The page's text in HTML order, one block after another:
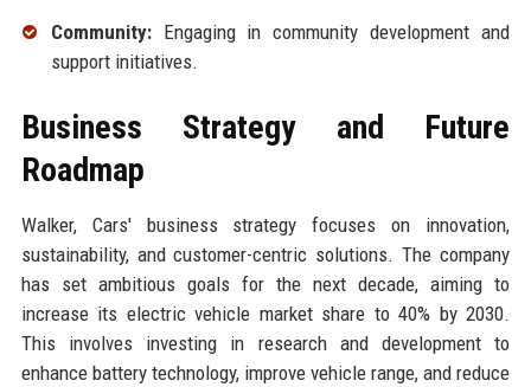
Community:Engaging in community development and
support initiatives.
Business Strategy and Future
Roadmap
Walker, Cars' business strategy focuses on innovation,
sustainability, and customer-centric solutions. The company
has set ambitious goals for the next decade, aiming to
increase its electric vehicle market share to 40% by 2030.
This involves investing in research and development to
enhance battery technology, improve vehicle range, and reduce